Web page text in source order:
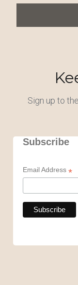
Sign up to